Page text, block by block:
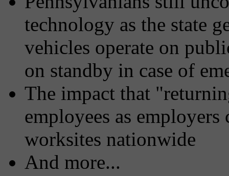
technology as the state
vehicles operate on
on standby in case of
The impact that
employees as
worksites nationwide
And more...